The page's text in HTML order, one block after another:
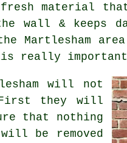
material
wall & keeps
Martlesham
is really
will not
they will
that nothing
be removed